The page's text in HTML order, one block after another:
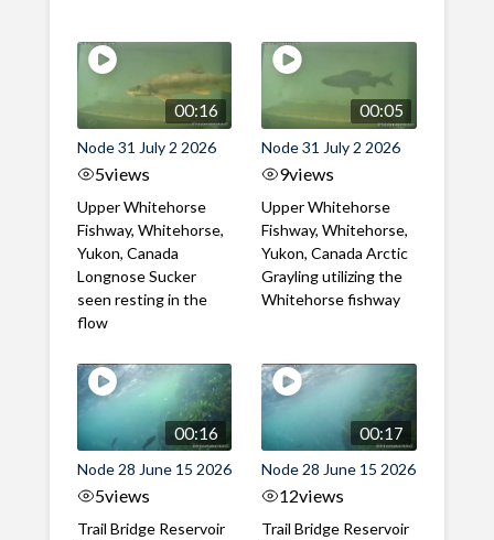
00:16
Node 31 July 2 2026
5views
Upper Whitehorse
Fishway, Whitehorse,
Yukon, Canada
Longnose Sucker
seen resting in the
flow
00:05
Node 31 July 2 2026
9views
Upper Whitehorse
Fishway, Whitehorse,
Yukon, Canada Arctic
Grayling utilizing the
Whitehorse fishway
00:16
Node 28 June 15 2026
5views
Trail Bridge Reservoir
00:17
Node 28 June 15 2026
12views
Trail Bridge Reservoir